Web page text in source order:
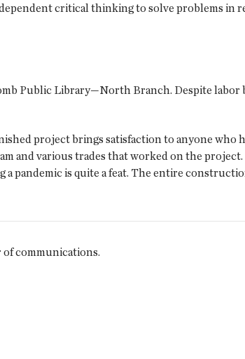
critical thinking to solve problems in
Public Library—North Branch. Despite labor
project brings satisfaction to anyone who
and various trades that worked on the
pandemic is quite a feat. The entire
of communications.